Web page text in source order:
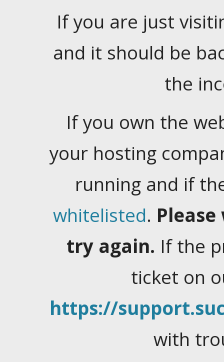
If you are just
and it should be
the
If you own the
your hosting
running and if
whitelisted.
try again. If the
ticket on
https://
with